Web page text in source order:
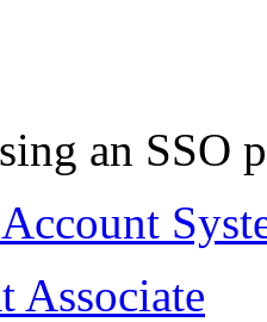
an SSO
Associate